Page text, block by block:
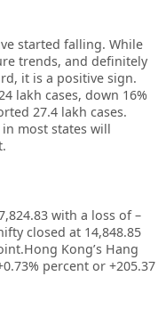
started falling. While
trends, and definitely
it is a positive sign.
lakh cases, down 16%
27.4 lakh cases.
most states will
with a loss of –
closed at 14,848.85
Kong’s Hang
0.73% percent or +205.37